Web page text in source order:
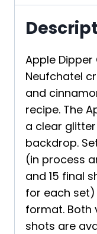
Apple
Neufchatel
and
recipe. The
a clear
backdrop.
(in process
and 15 final
for each
format. Both
shots are